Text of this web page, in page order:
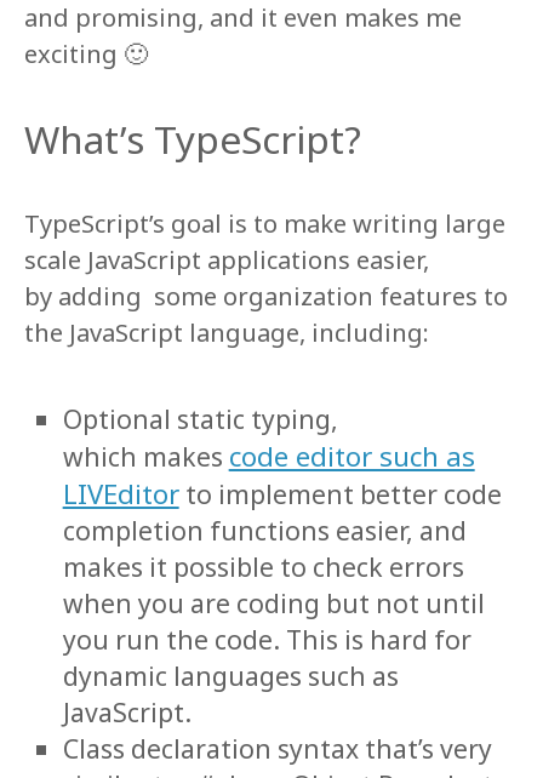
and promising, and it even makes me
exciting 🙂
What’s TypeScript?
TypeScript’s goal is to make writing large
scale JavaScript applications easier,
by adding some organization features to
the JavaScript language, including:
Optional static typing,
which makes code editor such as
LIVEditorto implement better code
completion functions easier, and
makes it possible to check errors
when you are coding but not until
you run the code. This is hard for
dynamic languages such as
JavaScript.
Class declaration syntax that’s very